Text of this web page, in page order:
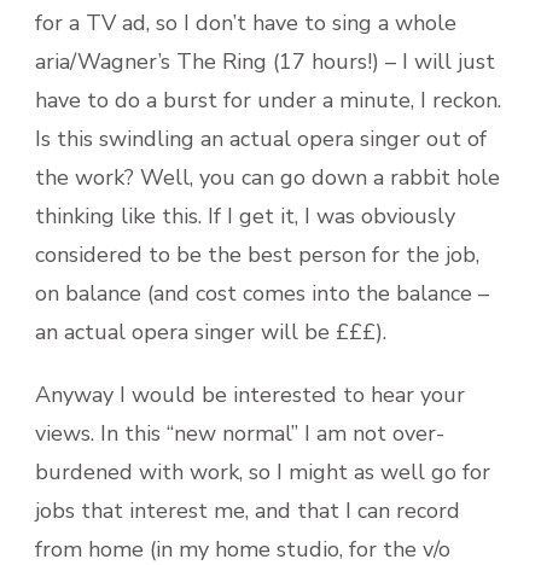
for a TV ad, so I don’t have to sing a whole
aria/Wagner’s The Ring (17 hours!) – I will just
have to do a burst for under a minute, I reckon.
Is this swindling an actual opera singer out of
the work? Well, you can go down a rabbit hole
thinking like this. If I get it, I was obviously
considered to be the best person for the job,
on balance (and cost comes into the balance –
an actual opera singer will be £££).
Anyway I would be interested to hear your
views. In this “new normal” I am not over-
burdened with work, so I might as well go for
jobs that interest me, and that I can record
from home (in my home studio, for the v/o